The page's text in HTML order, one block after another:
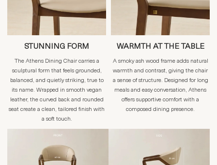
STUNNING FORM
The Athens Dining Chair carries a
sculptural form that feels grounded,
balanced, and quietly striking, true to
its name. Wrapped in smooth vegan
leather, the curved back and rounded
seat create a clean, tailored finish with
a soft touch.
WARMTH AT THE TABLE
A smoky ash wood frame adds natural
warmth and contrast, giving the chair
a sense of structure. Designed for long
meals and easy conversation, Athens
offers supportive comfort with a
composed dining presence.